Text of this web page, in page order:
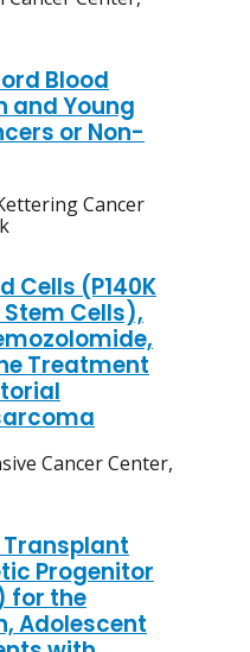
Blood
and Young
or Non-
Cancer
Cells (P140K
Cells),
Treatment
Cancer Center,
Transplant
Progenitor
for the
Adolescent